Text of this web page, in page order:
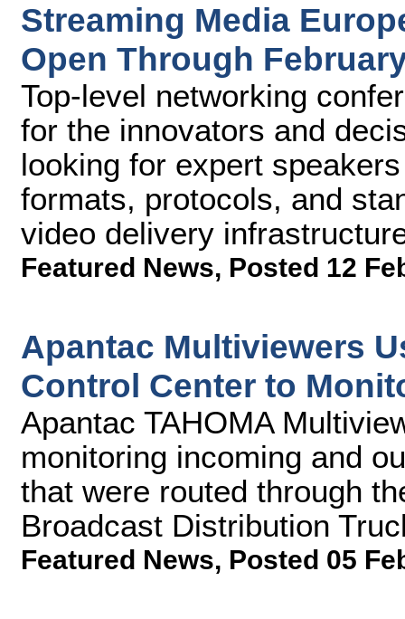
Streaming Media
Open Through
Top-level networking
for the innovators and
looking for expert
formats, protocols, and
video delivery
Featured News, Posted 12
Apantac Multiviewers
Control Center to
Apantac TAHOMA
monitoring incoming and
that were routed through
Broadcast Distribution
Featured News, Posted 05